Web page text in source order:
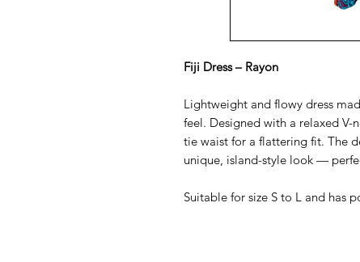
Fiji Dress – Rayon
Lightweight and flowy dress
feel. Designed with a relaxed V-
tie waist for a flattering fit. The
unique, island-style look —
Suitable for size S to L and has